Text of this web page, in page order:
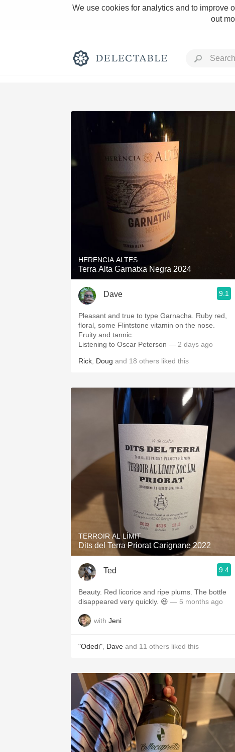
We use cookies for analytics and to improve
out
Rich and Bold
Classic Napa
Tawny Port
1982 Bordeaux
Oaky
QPR
HERENCIA ALTES
Terra Alta Garnatxa Negra 2024
Dave 9.1
Pleasant and true to type Garnacha. Ruby red,
floral, some Flintstone vitamin on the nose.
Fruity and tannic.
Listening to Oscar Peterson — 2 days ago
Rick Doug and 18 others liked this
TERROIR AL LÍMIT
Dits del Terra Priorat Carignane 2022
Ted 9.4
Beauty. Red licorice and ripe plums. The bottle
disappeared very quickly. 😆 — 5 months ago
with Jeni
"Odedi" Dave and 11 others liked this